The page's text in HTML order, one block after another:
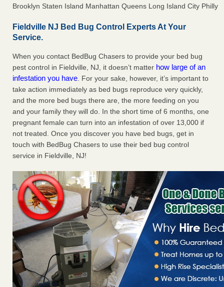
Brooklyn Staten Island Manhattan Queens Long Island City Philly
Fieldville NJ Bed Bug Control Experts At Your
Service.
When you contact BedBug Chasers to provide your bed bug
pest control in Fieldville, NJ, it doesn’t matter how large of an
infestation you have. For your sake, however, it’s important to
take action immediately as bed bugs reproduce very quickly,
and the more bed bugs there are, the more feeding on you
and your family they will do. In the short time of 6 months, one
pregnant female can turn into an infestation of over 13,000 if
not treated. Once you discover you have bed bugs, get in
touch with BedBug Chasers to use their bed bug control
service in Fieldville, NJ!